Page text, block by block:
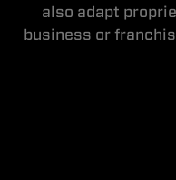
also adapt
business or